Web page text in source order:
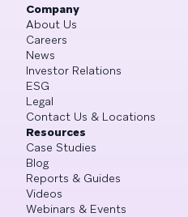
Company
About Us
Careers
News
Investor Relations
ESG
Legal
Contact Us & Locations
Resources
Case Studies
Blog
Reports & Guides
Videos
Webinars & Events